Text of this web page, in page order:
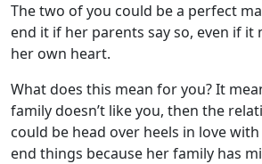
The two of you could be a perfect
end it if her parents say so, even if it
her own heart.
What does this mean for you? It
family doesn’t like you, then the
could be head over heels in love with
end things because her family has